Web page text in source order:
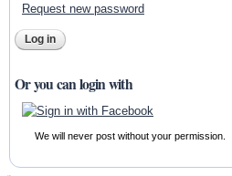
Request new password
Or you can login with
We will never post without your permission.